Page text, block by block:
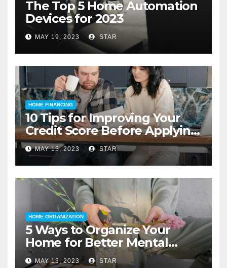
The Top 5 Home Automation
Devices for 2023
MAY 19, 2023 STAR
HOME FINANCING
10 Tips for Improving Your
Credit Score Before Applying
for a Home Loan
MAY 15, 2023 STAR
HOME ORGANIZATION
5 Ways to Organize Your
Home for Better Mental
Health
MAY 13, 2023 STAR